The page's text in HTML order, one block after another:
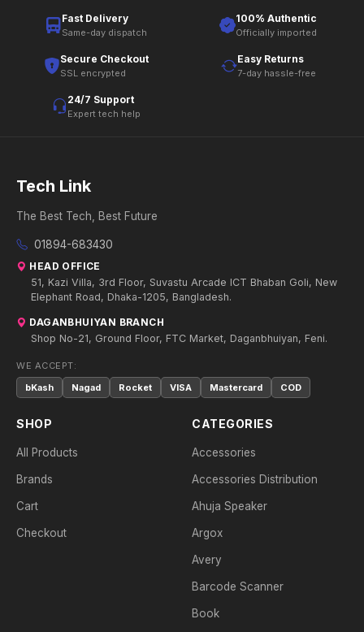
Fast Delivery
Same-day dispatch
100% Authentic
Officially imported
Secure Checkout
SSL encrypted
Easy Returns
7-day hassle-free
24/7 Support
Expert tech help
Tech Link
The Best Tech, Best Future
01894-683430
HEAD OFFICE
51, Kazi Villa, 3rd Floor, Suvastu Arcade ICT Bhaban Goli, New
Elephant Road, Dhaka-1205, Bangladesh.
DAGANBHUIYAN BRANCH
Shop No-21, Ground Floor, FTC Market, Daganbhuiyan, Feni.
WE ACCEPT:
bKash
Nagad Rocket VISA Mastercard COD
SHOP
All Products
Brands
Cart
Checkout
CATEGORIES
Accessories
Accessories Distribution
Ahuja Speaker
Argox
Avery
Barcode Scanner
Book